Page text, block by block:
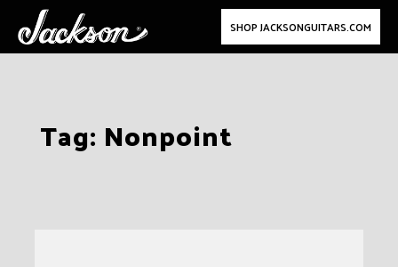
SHOP JACKSONGUITARS.COM
Tag: Nonpoint